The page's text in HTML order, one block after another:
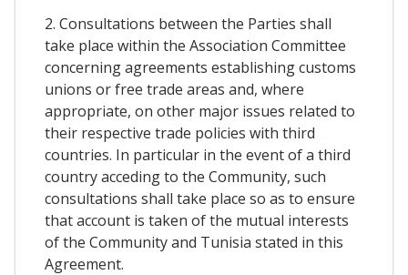
2. Consultations between the Parties shall
take place within the Association Committee
concerning agreements establishing customs
unions or free trade areas and, where
appropriate, on other major issues related to
their respective trade policies with third
countries. In particular in the event of a third
country acceding to the Community, such
consultations shall take place so as to ensure
that account is taken of the mutual interests
of the Community and Tunisia stated in this
Agreement.